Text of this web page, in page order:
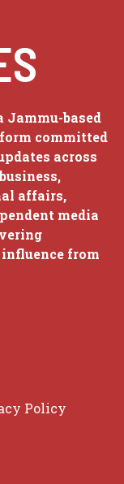
Jammu-based
committed
across
affairs,
media
from
Policy